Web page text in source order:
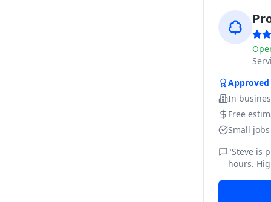
Approved
In
Free
Small
"Steve is
hours.